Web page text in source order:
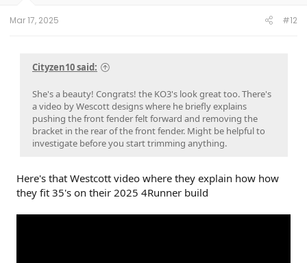
Mar 17, 2025 #12
Cityzen10 said:
She's a beauty! Congrats! the KO3's look great too. There's
a video by Wescott designs where he briefly explains
pushing the front fender felt forward and removing the
bracket in the rear of the front fender. Might be helpful to
investigate before you start trimming anything.
Here's that Westcott video where they explain how how
they fit 35's on their 2025 4Runner build